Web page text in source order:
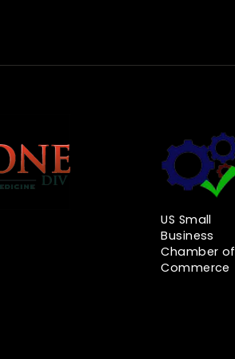
US Small
Business
Chamber of
Commerce